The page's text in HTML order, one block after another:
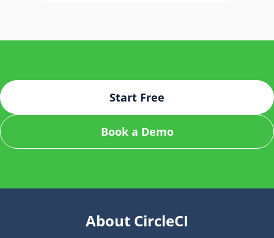
Start Free
Book a Demo
About CircleCI